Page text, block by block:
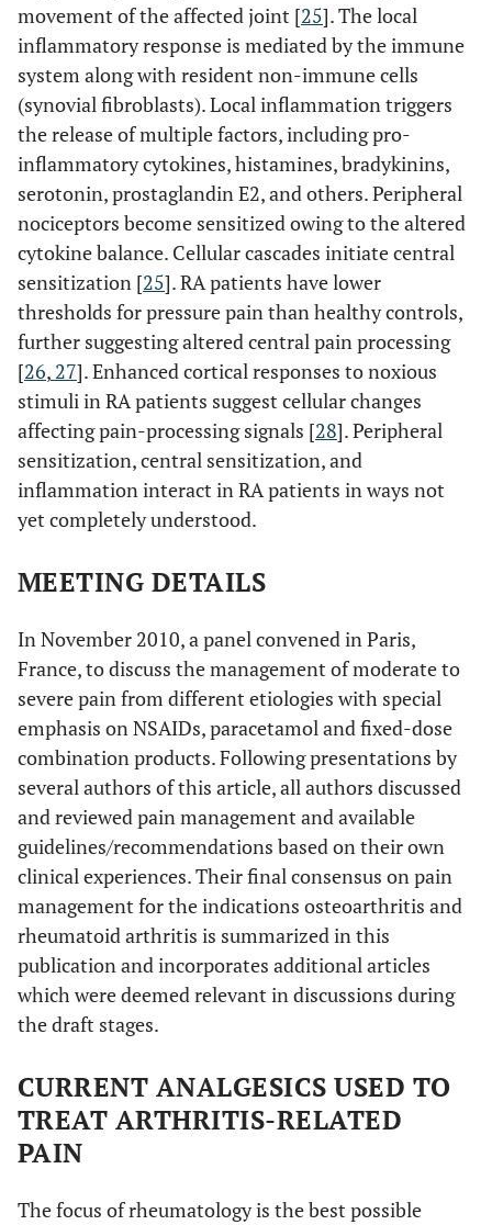
movement of the affected joint [25]. The local
inflammatory response is mediated by the immune
system along with resident non-immune cells
(synovial fibroblasts). Local inflammation triggers
the release of multiple factors, including pro-
inflammatory cytokines, histamines, bradykinins,
serotonin, prostaglandin E2, and others. Peripheral
nociceptors become sensitized owing to the altered
cytokine balance. Cellular cascades initiate central
sensitization [25]. RA patients have lower
thresholds for pressure pain than healthy controls,
further suggesting altered central pain processing
[26, 27]. Enhanced cortical responses to noxious
stimuli in RA patients suggest cellular changes
affecting pain-processing signals [28]. Peripheral
sensitization, central sensitization, and
inflammation interact in RA patients in ways not
yet completely understood.
MEETING DETAILS
In November 2010, a panel convened in Paris,
France, to discuss the management of moderate to
severe pain from different etiologies with special
emphasis on NSAIDs, paracetamol and fixed-dose
combination products. Following presentations by
several authors of this article, all authors discussed
and reviewed pain management and available
guidelines/recommendations based on their own
clinical experiences. Their final consensus on pain
management for the indications osteoarthritis and
rheumatoid arthritis is summarized in this
publication and incorporates additional articles
which were deemed relevant in discussions during
the draft stages.
CURRENT ANALGESICS USED TO
TREAT ARTHRITIS-RELATED
PAIN
The focus of rheumatology is the best possible